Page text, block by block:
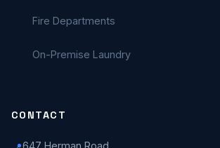
Fire Departments
On-Premise Laundry
CONTACT
647 Herman Road